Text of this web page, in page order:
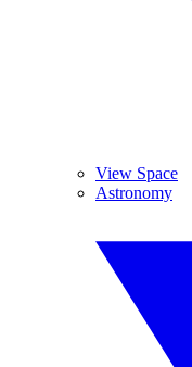
View Space
Astronomy